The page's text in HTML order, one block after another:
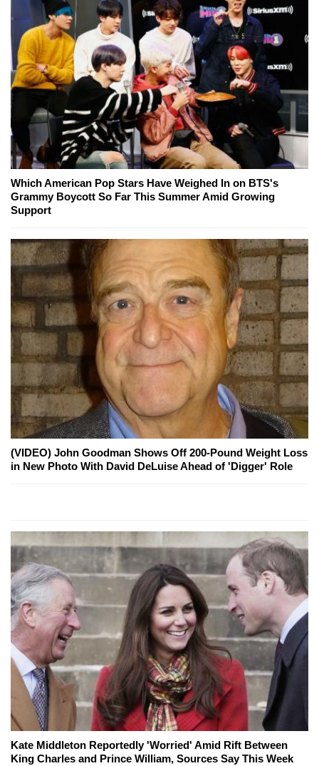
Which American Pop Stars Have Weighed In on BTS's
Grammy Boycott So Far This Summer Amid Growing
Support
(VIDEO) John Goodman Shows Off 200-Pound Weight Loss
in New Photo With David DeLuise Ahead of 'Digger' Role
Kate Middleton Reportedly 'Worried' Amid Rift Between
King Charles and Prince William, Sources Say This Week